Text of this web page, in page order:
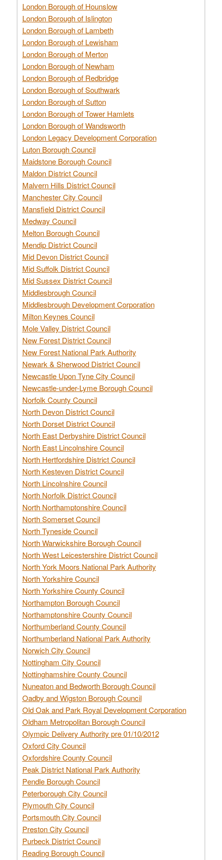
London Borough of Hounslow
London Borough of Islington
London Borough of Lambeth
London Borough of Lewisham
London Borough of Merton
London Borough of Newham
London Borough of Redbridge
London Borough of Southwark
London Borough of Sutton
London Borough of Tower Hamlets
London Borough of Wandsworth
London Legacy Development Corporation
Luton Borough Council
Maidstone Borough Council
Maldon District Council
Malvern Hills District Council
Manchester City Council
Mansfield District Council
Medway Council
Melton Borough Council
Mendip District Council
Mid Devon District Council
Mid Suffolk District Council
Mid Sussex District Council
Middlesbrough Council
Middlesbrough Development Corporation
Milton Keynes Council
Mole Valley District Council
New Forest District Council
New Forest National Park Authority
Newark & Sherwood District Council
Newcastle Upon Tyne City Council
Newcastle-under-Lyme Borough Council
Norfolk County Council
North Devon District Council
North Dorset District Council
North East Derbyshire District Council
North East Lincolnshire Council
North Hertfordshire District Council
North Kesteven District Council
North Lincolnshire Council
North Norfolk District Council
North Northamptonshire Council
North Somerset Council
North Tyneside Council
North Warwickshire Borough Council
North West Leicestershire District Council
North York Moors National Park Authority
North Yorkshire Council
North Yorkshire County Council
Northampton Borough Council
Northamptonshire County Council
Northumberland County Council
Northumberland National Park Authority
Norwich City Council
Nottingham City Council
Nottinghamshire County Council
Nuneaton and Bedworth Borough Council
Oadby and Wigston Borough Council
Old Oak and Park Royal Development Corporation
Oldham Metropolitan Borough Council
Olympic Delivery Authority pre 01/10/2012
Oxford City Council
Oxfordshire County Council
Peak District National Park Authority
Pendle Borough Council
Peterborough City Council
Plymouth City Council
Portsmouth City Council
Preston City Council
Purbeck District Council
Reading Borough Council